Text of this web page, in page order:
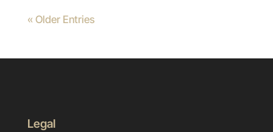
« Older Entries
Legal